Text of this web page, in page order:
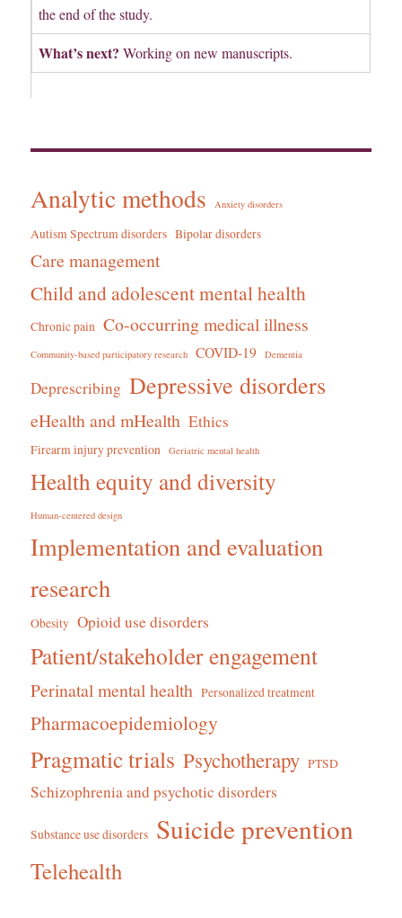
the end of the study.
What’s next? Working on new manuscripts.
Analytic methods Anxiety disorders
Autism Spectrum disorders Bipolar disorders
Care management
Child and adolescent mental health
Chronic pain Co-occurring medical illness
Community-based participatory research COVID-19 Dementia
Deprescribing Depressive disorders
eHealth and mHealth Ethics
Firearm injury prevention Geriatric mental health
Health equity and diversity
Human-centered design
Implementation and evaluation
research
Obesity Opioid use disorders
Patient/stakeholder engagement
Perinatal mental health Personalized treatment
Pharmacoepidemiology
Pragmatic trials Psychotherapy PTSD
Schizophrenia and psychotic disorders
Substance use disorders Suicide prevention
Telehealth